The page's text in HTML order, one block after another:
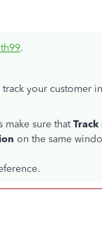
.
your customer
make sure that
on the same